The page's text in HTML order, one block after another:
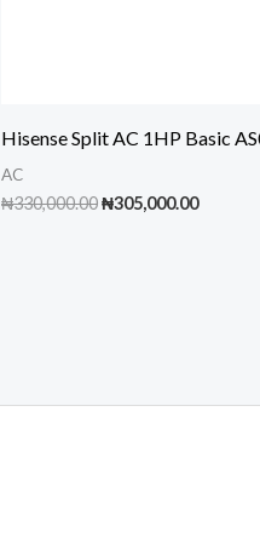
Hisense Split AC 1HP Basic
AC
₦330,000.00Original
₦305,000.00Current